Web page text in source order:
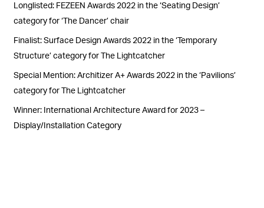
Longlisted: FEZEEN Awards 2022 in the ‘Seating Design’
category for ‘The Dancer’ chair
Finalist: Surface Design Awards 2022 in the ‘Temporary
Structure’ category for The Lightcatcher
Special Mention: Architizer A+ Awards 2022 in the ‘Pavilions’
category for The Lightcatcher
Winner: International Architecture Award for 2023 –
Display/Installation Category